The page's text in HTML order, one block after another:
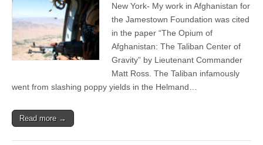
New York- My work in Afghanistan for
the Jamestown Foundation was cited
in the paper “The Opium of
Afghanistan: The Taliban Center of
Gravity” by Lieutenant Commander
Matt Ross. The Taliban infamously
went from slashing poppy yields in the Helmand…
Read more →